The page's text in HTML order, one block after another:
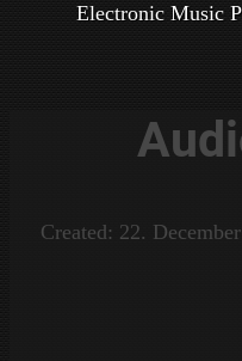
Electronic Music
Created: 22.